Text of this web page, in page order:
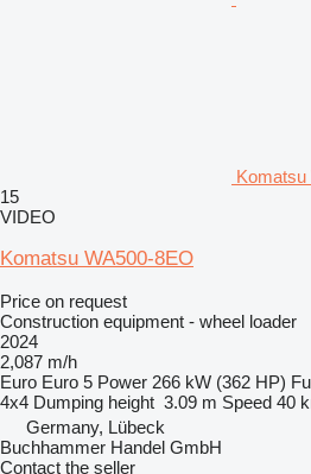
Komatsu
15
VIDEO
Komatsu WA500-8EO
Price on request
Construction equipment - wheel loader
2024
2,087 m/h
Euro Euro 5 Power 266 kW (362 HP)
4x4 Dumping height 3.09 m Speed 40
Germany, Lübeck
Buchhammer Handel GmbH
Contact the seller